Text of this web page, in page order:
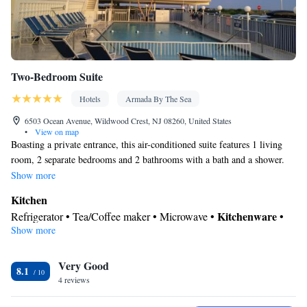
Cable channels • Wardrobe or closet • Radio • Satellite channels •
Air conditioning • Clothes rack
Smoking: No smoking
Two-Bedroom Suite
Hotels
Armada By The Sea
6503 Ocean Avenue, Wildwood Crest, NJ 08260, United States
•
View on map
Boasting a private entrance, this air-conditioned suite features 1 living
room, 2 separate bedrooms and 2 bathrooms with a bath and a shower.
Guests will find a stovetop, a refrigerator, kitchenware and an oven in the
spacious suite features a tea and coffee maker, a seating area, a dining
area, a flat-screen TV with satellite channels, as well as sea views. The
unit has 4 beds.
Show more
Kitchen
Refrigerator • Tea/Coffee maker • Microwave • Kitchenware•
Oven • Stovetop • Toaster • Barbecue • Dining area • Dining table
Balcony • Sea view • Pool view
In your private bathroom
Additional bathroom • Toilet • Bath or shower • Hairdryer • Toilet
Show more
8.1 Very Good
4 reviews